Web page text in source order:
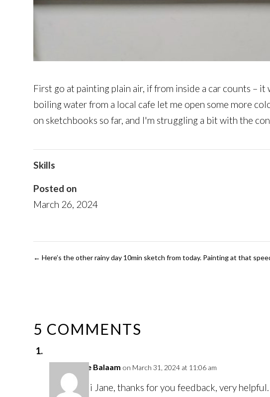
First go at painting plain air, if from inside a car counts –
boiling water from a local cafe let me open some more
on sketchbooks so far, and I'm struggling a bit with the
Skills
Posted on
March 26, 2024
← Here’s the other rainy day 10min sketch from today. Painting at that
5 COMMENTS
Louise Balaam on March 31, 2024 at 11:06 am
Hi Jane, thanks for you feedback, very